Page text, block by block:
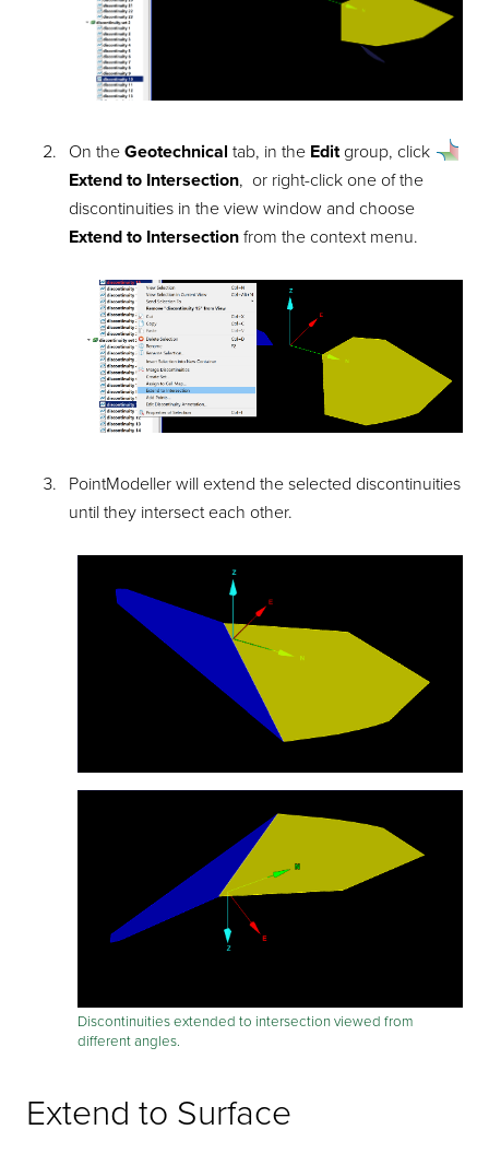
On the Geotechnical tab, in the Editgroup, click
Extend to Intersection, or right-click one of the
discontinuities in the view window and choose
Extend to Intersectionfrom the context menu.
PointModellerwill extend the selected discontinuities
until they intersect each other.
Discontinuities extended to intersection viewed from
different angles.
Extend to Surface